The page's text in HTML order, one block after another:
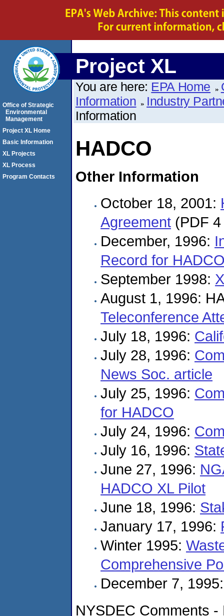
Project XL
You are here: EPA Home
Information
Industry
Information
HADCO
Other Information
October 18, 2001:
Agreement (PDF
December, 1996:
Record for
September 1998:
August 1, 1996:
Teleconference
July 18, 1996:
July 28, 1996:
News Soc. article
July 25, 1996:
for HADCO
July 24, 1996:
July 16, 1996:
June 27, 1996:
HADCO XL Pilot
June 18, 1996:
January 17, 1996:
Winter 1995:
Comprehensive
December 7,
NYSDEC Comments -
Office of Strategic
Environmental
Management
Project XL Home
Basic Information
XL Projects
XL Process
Program Contacts